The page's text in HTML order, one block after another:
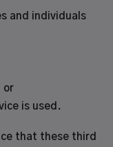
and individuals
or
is used.
that these third